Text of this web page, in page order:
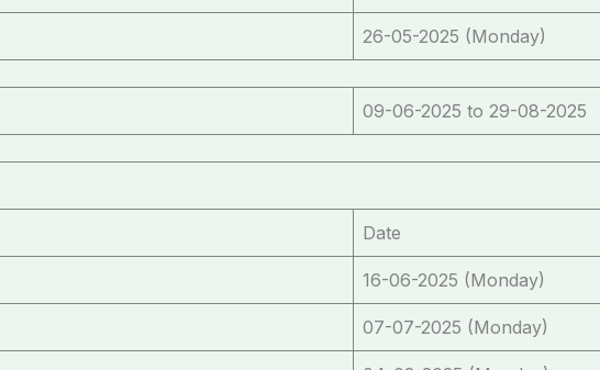
26-05-2025 (Monday)
09-06-2025 to 29-08-2025
Date
16-06-2025 (Monday)
07-07-2025 (Monday)